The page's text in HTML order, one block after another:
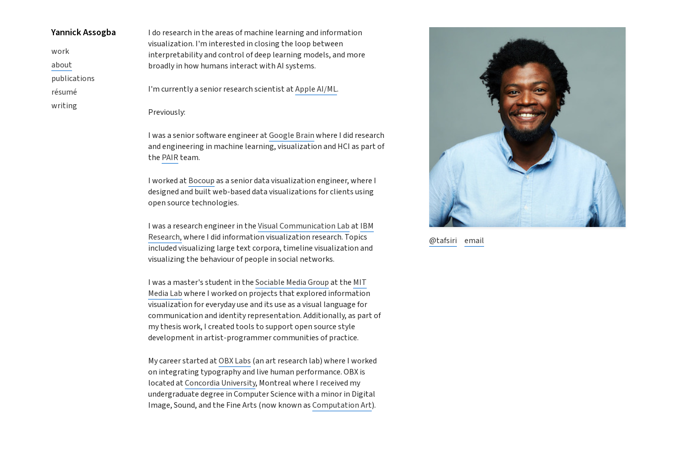
Yannick Assogba
work
about
publications
résumé
writing
I do research in the areas of machine learning and information
visualization. I'm interested in closing the loop between
interpretability and control of deep learning models, and more
broadly in how humans interact with AI systems.
I'm currently a senior research scientist atApple AI/ML.
Previously:
I was a senior software engineer atGoogle Brainwhere I did research
and engineering in machine learning, visualization and HCI as part of
the PAIRteam.
I worked atBocoupas a senior data visualization engineer, where I
designed and built web-based data visualizations for clients using
open source technologies.
I was a research engineer in theVisual Communication LabatIBM
Research,where I did information visualization research. Topics
included visualizing large text corpora, timeline visualization and
visualizing the behaviour of people in social networks.
I was a master's student in theSociable Media Groupat the MIT
Media Labwhere I worked on projects that explored information
visualization for everyday use and its use as a visual language for
communication and identity representation. Additionally, as part of
my thesis work, I created tools to support open source style
development in artist-programmer communities of practice.
My career started atOBX Labs (an art research lab) where I worked
on integrating typography and live human performance. OBX is
located atConcordia University, Montreal where I received my
undergraduate degree in Computer Science with a minor in Digital
Image, Sound, and the Fine Arts (now known asComputation Art).
@tafsiri email